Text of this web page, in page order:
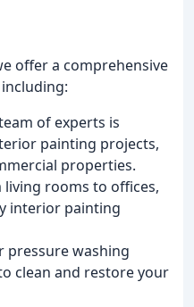
offer a comprehensive
of experts is
painting projects,
properties.
rooms to offices,
interior painting
pressure washing
clean and restore your